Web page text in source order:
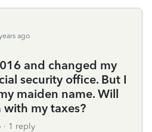
ago
and changed my
security office. But I
maiden name. Will
my taxes?
1 reply